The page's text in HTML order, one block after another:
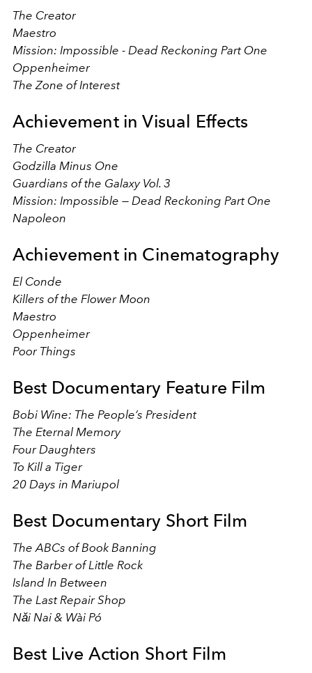
The Creator
Maestro
Mission: Impossible - Dead Reckoning Part One
Oppenheimer
The Zone of Interest
Achievement in Visual Effects
The Creator
Godzilla Minus One
Guardians of the Galaxy Vol. 3
Mission: Impossible — Dead Reckoning Part One
Napoleon
Achievement in Cinematography
El Conde
Killers of the Flower Moon
Maestro
Oppenheimer
Poor Things
Best Documentary Feature Film
Bobi Wine: The People’s President
The Eternal Memory
Four Daughters
To Kill a Tiger
20 Days in Mariupol
Best Documentary Short Film
The ABCs of Book Banning
The Barber of Little Rock
Island In Between
The Last Repair Shop
Nǎi Nai & Wài Pó
Best Live Action Short Film